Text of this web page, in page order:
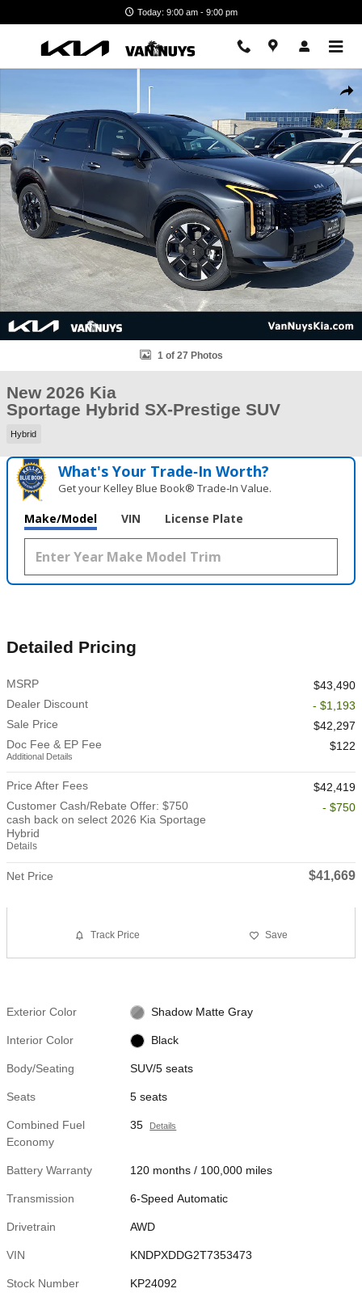
Today: 9:00 am - 9:00 pm
1 of 27 Photos
New 2026 Kia
Sportage Hybrid SX-Prestige SUV
Hybrid
What's Your Trade‑In Worth?
Get your Kelley Blue Book® Trade‑In Value.
Make/Model VIN License Plate
Detailed Pricing
MSRP
$43,490
Dealer Discount
- $1,193
Sale Price
$42,297
Doc Fee & EP Fee
Additional Details
$122
Price After Fees
$42,419
Customer Cash/Rebate Offer: $750
cash back on select 2026 Kia Sportage
Hybrid
Details
- $750
Net Price $41,669
Track Price Save
Exterior Color Shadow Matte Gray
Interior Color Black
Body/Seating SUV/5 seats
Seats 5 seats
Combined Fuel
Economy
35 Details
Battery Warranty 120 months / 100,000 miles
Transmission 6-Speed Automatic
Drivetrain AWD
VIN KNDPXDDG2T7353473
Stock Number KP24092